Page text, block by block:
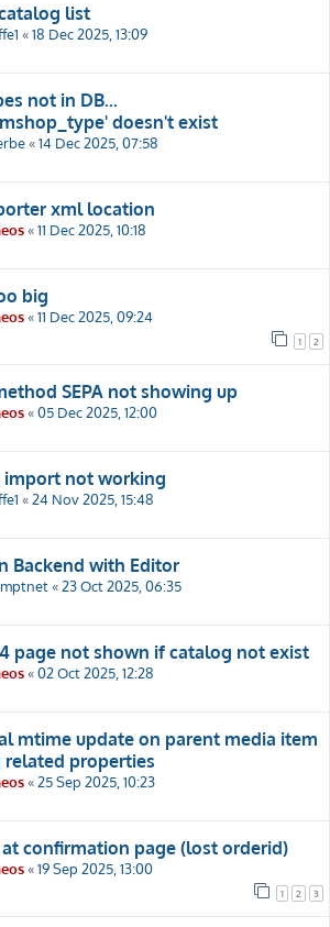
list
«18 Dec 2025, 13:09
not in DB...
doesn't exist
«14 Dec 2025, 07:58
xml location
«11 Dec 2025, 10:18
big
«11 Dec 2025, 09:24
1 2
SEPA not showing up
«05 Dec 2025, 12:00
import not working
«24 Nov 2025, 15:48
Backend with Editor
«23 Oct 2025, 06:35
page not shown if catalog not exist
«02 Oct 2025, 12:28
mtime update on parent media item
related properties
«25 Sep 2025, 10:23
at confirmation page (lost orderid)
«19 Sep 2025, 13:00
1 2 3